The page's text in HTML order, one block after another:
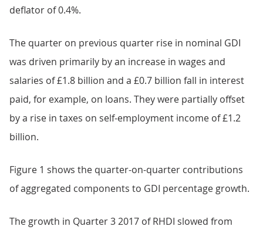
deflator of 0.4%.
The quarter on previous quarter rise in nominal GDI
was driven primarily by an increase in wages and
salaries of £1.8 billion and a £0.7 billion fall in interest
paid, for example, on loans. They were partially offset
by a rise in taxes on self-employment income of £1.2
billion.
Figure 1 shows the quarter-on-quarter contributions
of aggregated components to GDI percentage growth.
The growth in Quarter 3 2017 of RHDI slowed from